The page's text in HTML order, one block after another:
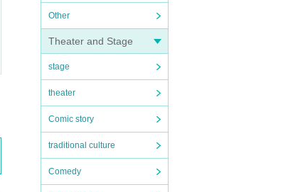
Other
Theater and Stage
stage
theater
Comic story
traditional culture
Comedy